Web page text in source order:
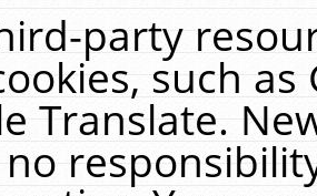
party
such
Translate.